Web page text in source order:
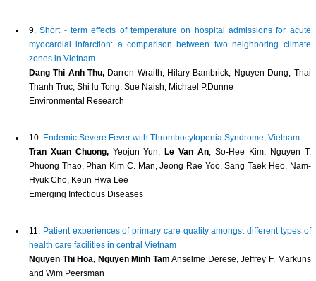
9.Short - term effects of temperature on hospital admissions for acute
myocardial infarction: a comparison between two neighboring climate
zones in Vietnam
Dang Thi Anh Thu, Darren Wraith, Hilary Bambrick, Nguyen Dung, Thai
Thanh Truc, Shi lu Tong, Sue Naish, Michael P.Dunne
Environmental Research
10. Endemic Severe Fever with Thrombocytopenia Syndrome, Vietnam
Tran Xuan Chuong,Yeojun Yun, Le Van An, So-Hee Kim, Nguyen T.
Phuong Thao, Phan Kim C. Man, Jeong Rae Yoo, Sang Taek Heo, Nam-
Hyuk Cho, Keun Hwa Lee
Emerging Infectious Diseases
11. Patient experiences of primary care quality amongst different types of
health care facilities in central Vietnam
Nguyen Thi Hoa, Nguyen Minh Tam Anselme Derese, Jeffrey F. Markuns
and Wim Peersman